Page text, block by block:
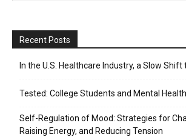
Recent Posts
In the U.S. Healthcare Industry, a Slow
Tested: College Students and Mental Health
Self-Regulation of Mood: Strategies for
Raising Energy, and Reducing Tension